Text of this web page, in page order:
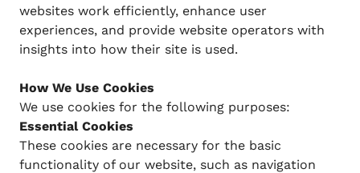
websites work efficiently, enhance user
experiences, and provide website operators with
insights into how their site is used.
How We Use Cookies
We use cookies for the following purposes:
Essential Cookies
These cookies are necessary for the basic
functionality of our website, such as navigation